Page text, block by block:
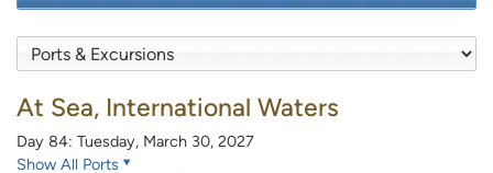
At Sea, International Waters
Day 84: Tuesday, March 30, 2027
Show All Ports